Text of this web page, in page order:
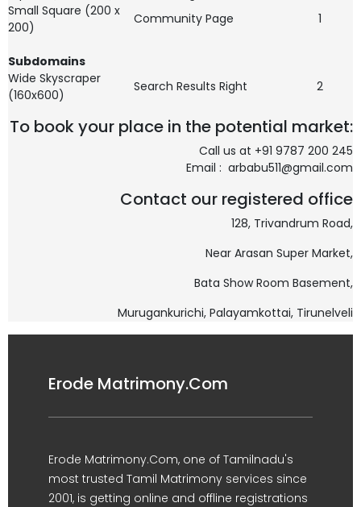
Small Square (200 x
200)
Community Page 1
Subdomains
Wide Skyscraper
(160x600)
Search Results Right 2
To book your place in the potential market:
Call us at +91 9787 200 245
Email : arbabu511@gmail.com
Contact our registered office
128, Trivandrum Road,
Near Arasan Super Market,
Bata Show Room Basement,
Murugankurichi, Palayamkottai, Tirunelveli
Erode Matrimony.Com
Erode Matrimony.Com, one of Tamilnadu's
most trusted Tamil Matrimony services since
2001, is getting online and offline registrations